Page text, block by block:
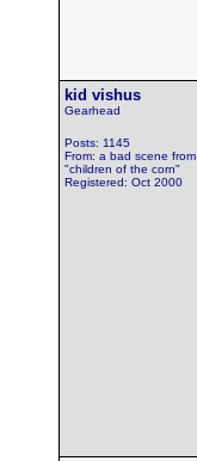
kid vishus
Gearhead
Posts: 1145
From: a bad scene from
"children of the corn"
Registered: Oct 2000